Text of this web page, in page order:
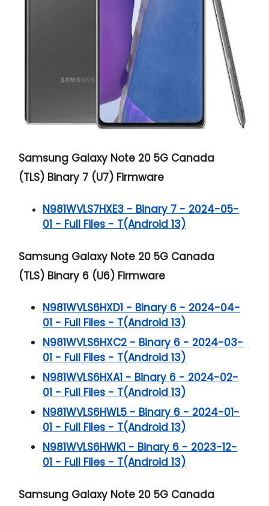
Samsung Galaxy Note 20 5G Canada
(TLS) Binary 7 (U7) Firmware
N981WVLS7HXE3 - Binary 7 - 2024-05-
01 - Full Files - T(Android 13)
Samsung Galaxy Note 20 5G Canada
(TLS) Binary 6 (U6) Firmware
N981WVLS6HXD1 - Binary 6 - 2024-04-
01 - Full Files - T(Android 13)
N981WVLS6HXC2 - Binary 6 - 2024-03-
01 - Full Files - T(Android 13)
N981WVLS6HXA1 - Binary 6 - 2024-02-
01 - Full Files - T(Android 13)
N981WVLS6HWL5 - Binary 6 - 2024-01-
01 - Full Files - T(Android 13)
N981WVLS6HWK1 - Binary 6 - 2023-12-
01 - Full Files - T(Android 13)
Samsung Galaxy Note 20 5G Canada